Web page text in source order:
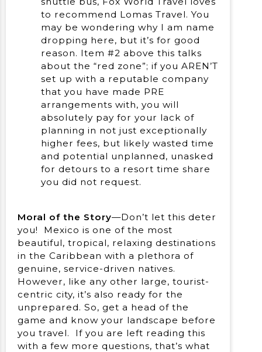
to recommend Lomas Travel. You
may be wondering why I am name
dropping here, but it’s for good
reason. Item #2 above this talks
about the “red zone”; if you AREN’T
set up with a reputable company
that you have made PRE
arrangements with, you will
absolutely pay for your lack of
planning in not just exceptionally
higher fees, but likely wasted time
and potential unplanned, unasked
for detours to a resort time share
you did not request.
Moral of the Story—Don’t let this deter
you! Mexico is one of the most
beautiful, tropical, relaxing destinations
in the Caribbean with a plethora of
genuine, service-driven natives.
However, like any other large, tourist-
centric city, it’s also ready for the
unprepared. So, get a head of the
game and know your landscape before
you travel. If you are left reading this
with a few more questions, that’s what